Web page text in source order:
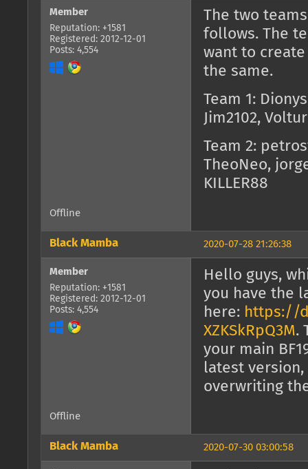
Member
Reputation: +1581
Registered: 2012-12-01
Posts: 4,554
The two
follows. The
want to
the same.
Team 1:
Jim2102,
Team 2:
TheoNeo,
KILLER88
Offline
2020-07-28 21:26:38
Black Mamba
Member
Reputation: +1581
Registered: 2012-12-01
Posts: 4,554
Hello guys,
you have the
here: https://
XZKSkRpQ3M.
your main
latest
overwriting
Offline
2020-07-30 03:00:58
Black Mamba